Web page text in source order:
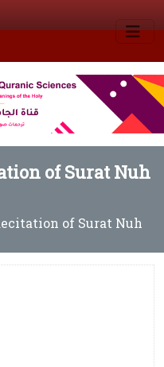
of Surat Nuh
of Surat Nuh